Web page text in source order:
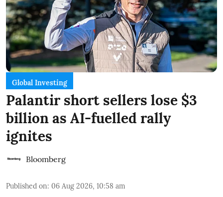
Global Investing
Palantir short sellers lose $3
billion as AI-fuelled rally
ignites
Bloomberg
Published on: 06 Aug 2026, 10:58 am